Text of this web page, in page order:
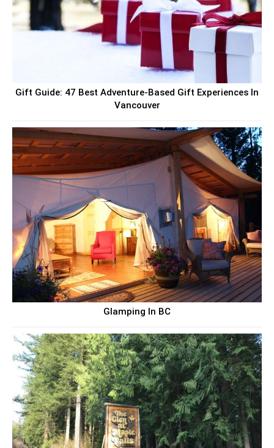
Gift Guide: 47 Best Adventure-Based Gift Experiences In
Vancouver
Glamping In BC